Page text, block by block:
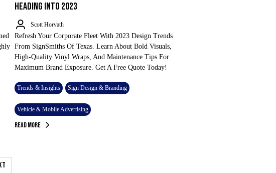
HEADING INTO 2023
Scott Horvath
Refresh Your Corporate Fleet With 2023 Design Trends
From SignSmiths Of Texas. Learn About Bold Visuals,
High-Quality Vinyl Wraps, And Maintenance Tips For
Maximum Brand Exposure. Get A Free Quote Today!
Trends & Insights Sign Design & Branding
Vehicle & Mobile Advertising
Read More